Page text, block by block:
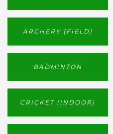
ARCHERY (FIELD)
BADMINTON
CRICKET (INDOOR)